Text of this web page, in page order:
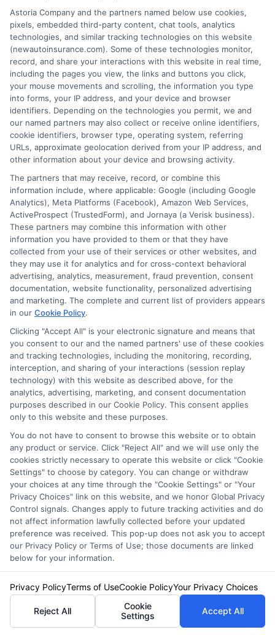
bumps along the road.
How to Choose the Right
Auto Insurance
Protection Options for
Your Needs
When it comes to safeguarding your
vehicle, understanding the array of Auto
Insurance Protection Options available
is crucial. With so many choices, it can
be overwhelming to determine which
coverage best suits your needs.
However, by exploring these options,
you can find a plan that offers peace of
mind and financial security on the road.
Key Coverage Types
Liability Insurance: This is often
required by law and covers
damages to others if you’re at fault
in an accident.
Collision Coverage: Helps pay for
repairs to your vehicle after an
accident, regardless of who is at
fault.
Comprehensive Coverage:
Protects against non-collision-
related incidents like theft,
vandalism, or natural disasters.
Astoria Company and the partners named below use cookies,
pixels, embedded third-party content, chat tools, analytics
technologies, and similar tracking technologies on this website
(newautoinsurance.com). Some of these technologies monitor,
record, and share your interactions with this website in real time,
including the pages you view, the links and buttons you click,
your mouse movements and scrolling, the information you type
into forms, your IP address, and your device and browser
identifiers. Depending on the technologies you permit, we and
our named partners may also collect or receive online identifiers,
cookie identifiers, browser type, operating system, referring
URLs, approximate geolocation derived from your IP address, and
other information about your device and browsing activity.
The partners that may receive, record, or combine this
information include, where applicable: Google (including Google
Analytics), Meta Platforms (Facebook), Amazon Web Services,
ActiveProspect (TrustedForm), and Jornaya (a Verisk business).
These partners may combine this information with other
information you have provided to them or that they have
collected from your use of their services or other websites, and
they may use it for analytics and for cross-context behavioral
advertising, analytics, measurement, fraud prevention, consent
documentation, website functionality, personalized advertising
and marketing. The complete and current list of providers appears
in our Cookie Policy.
Clicking "Accept All" is your electronic signature and means that
you consent to our and the named partners' use of these cookies
and tracking technologies, including the monitoring, recording,
interception, and sharing of your interactions (session replay
technology) with this website as described above, for the
analytics, advertising, marketing, and consent documentation
purposes described in our Cookie Policy. This consent applies
only to this website and these purposes.
You do not have to consent to browse this website or to obtain
any product or service. Click "Reject All" and we will use only the
cookies strictly necessary to operate this website or click "Cookie
Settings" to choose by category. You can change or withdraw
your choices at any time through the "Cookie Settings" or "Your
Privacy Choices" link on this website, and we honor Global Privacy
Control signals. Changes apply to future tracking activities and do
not affect information lawfully collected before your updated
preference was received. This pop-up does not ask you to accept
our Privacy Policy or Terms of Use; those documents are linked
below for your information.
Privacy PolicyTerms of UseCookie PolicyYour Privacy Choices
Reject All
Cookie
Settings
Accept All